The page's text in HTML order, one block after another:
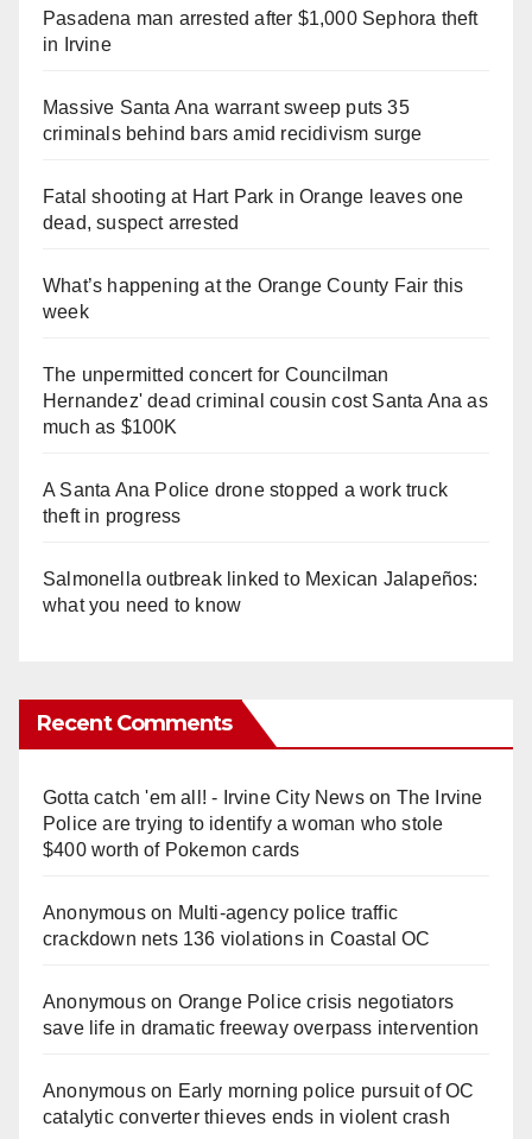
Pasadena man arrested after $1,000 Sephora theft
in Irvine
Massive Santa Ana warrant sweep puts 35
criminals behind bars amid recidivism surge
Fatal shooting at Hart Park in Orange leaves one
dead, suspect arrested
What’s happening at the Orange County Fair this
week
The unpermitted concert for Councilman
Hernandez' dead criminal cousin cost Santa Ana as
much as $100K
A Santa Ana Police drone stopped a work truck
theft in progress
Salmonella outbreak linked to Mexican Jalapeños:
what you need to know
Recent Comments
Gotta catch 'em all! - Irvine City Newson The Irvine
Police are trying to identify a woman who stole
$400 worth of Pokemon cards
Anonymouson Multi‑agency police traffic
crackdown nets 136 violations in Coastal OC
Anonymouson Orange Police crisis negotiators
save life in dramatic freeway overpass intervention
Anonymouson Early morning police pursuit of OC
catalytic converter thieves ends in violent crash